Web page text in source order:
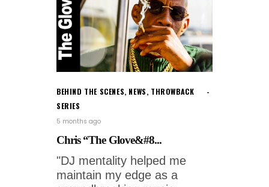
BEHIND THE SCENES, NEWS, THROWBACK
SERIES
5 months ago
Chris “The Glove&#8...
"DJ mentality helped me
maintain my edge as a